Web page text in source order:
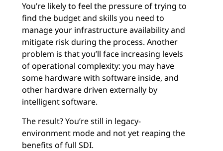
You’re likely to feel the pressure of trying to
find the budget and skills you need to
manage your infrastructure availability and
mitigate risk during the process. Another
problem is that you’ll face increasing levels
of operational complexity: you may have
some hardware with software inside, and
other hardware driven externally by
intelligent software.
The result? You’re still in legacy-
environment mode and not yet reaping the
benefits of full SDI.